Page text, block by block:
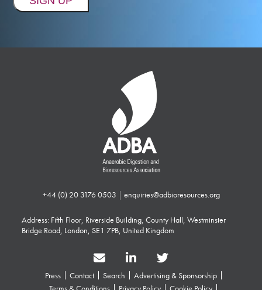
+44 (0) 20 3176 0503 | enquiries@adbioresources.org
Address: Fifth Floor, Riverside Building, County Hall, Westminster
Bridge Road, London, SE1 7PB, United Kingdom
Press Contact Search
Advertising & Sponsorship